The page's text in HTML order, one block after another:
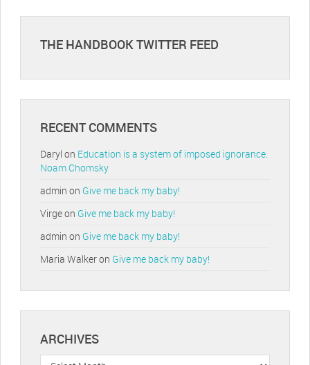
THE HANDBOOK TWITTER FEED
RECENT COMMENTS
Daryl on Education is a system of imposed ignorance.
Noam Chomsky
admin on Give me back my baby!
Virgeon Give me back my baby!
admin on Give me back my baby!
Maria Walkeron Give me back my baby!
ARCHIVES
Archives